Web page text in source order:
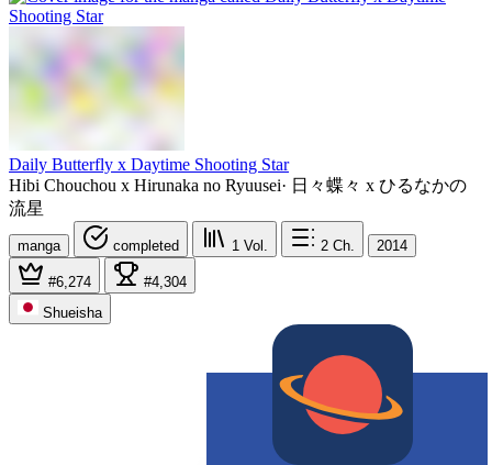
Daily Butterfly x Daytime Shooting Star
Hibi Chouchou x Hirunaka no Ryuusei· 日々蝶々 x ひるなかの
流星
manga completed 1 Vol. 2 Ch. 2014
#6,274
#4,304
Shueisha